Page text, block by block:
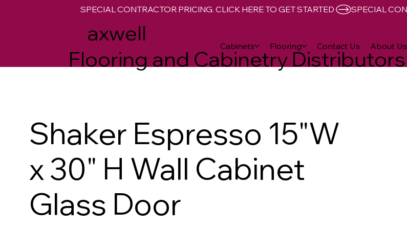
axwell
Flooring and Cabinetry Distributors
Cabinets Flooring Contact Us About Us
SPECIAL CONTRACTOR PRICING. CLICK HERE TO GET STARTED
Shaker Espresso 15"W
x 30" H Wall Cabinet
Glass Door